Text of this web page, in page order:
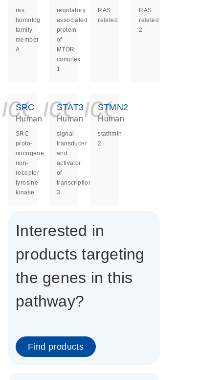
ras
homolog
family
member
A
regulatory
associated
protein
of
MTOR
complex
1
RAS
related
RAS
related
2
SRC
Human
SRC
proto-
oncogene,
non-
receptor
tyrosine
kinase
STAT3
Human
signal
transducer
and
activator
of
transcription
3
STMN2
Human
stathmin
2
Interested in
products targeting
the genes in this
pathway?
Find products